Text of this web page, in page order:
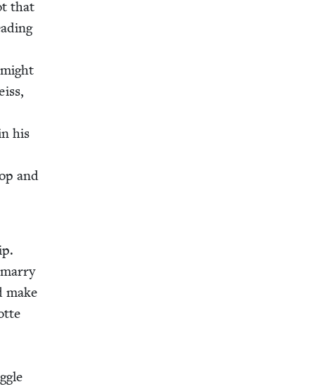
that
his
and
make